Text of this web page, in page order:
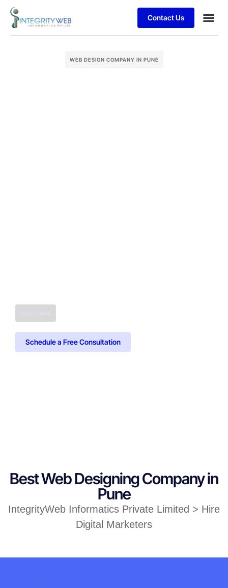
Contact Us
WEB DESIGN COMPANY IN PUNE
SOLUTIONS
Schedule a Free Consultation
Best Web Designing Company in
Pune
IntegrityWeb Informatics Private Limited > Hire
Digital Marketers